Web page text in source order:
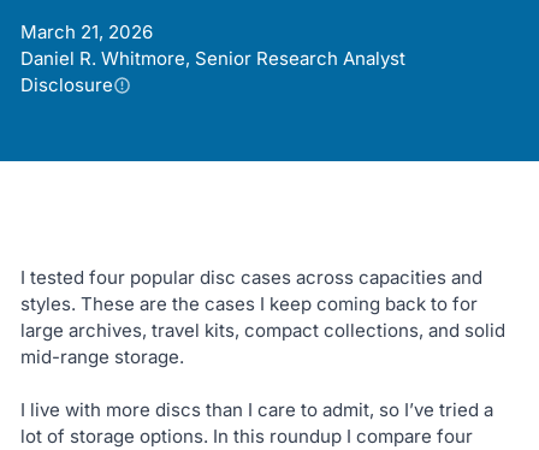
March 21, 2026
Daniel R. Whitmore, Senior Research Analyst
Disclosure
I tested four popular disc cases across capacities and
styles. These are the cases I keep coming back to for
large archives, travel kits, compact collections, and solid
mid-range storage.
I live with more discs than I care to admit, so I’ve tried a
lot of storage options. In this roundup I compare four